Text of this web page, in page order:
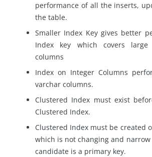
performance of all the inserts,
the table.
Smaller Index Key gives better
Index key which covers
columns
Index on Integer Columns
varchar columns.
Clustered Index must exist
Clustered Index.
Clustered Index must be created
which is not changing and narrow
candidate is a primary key.